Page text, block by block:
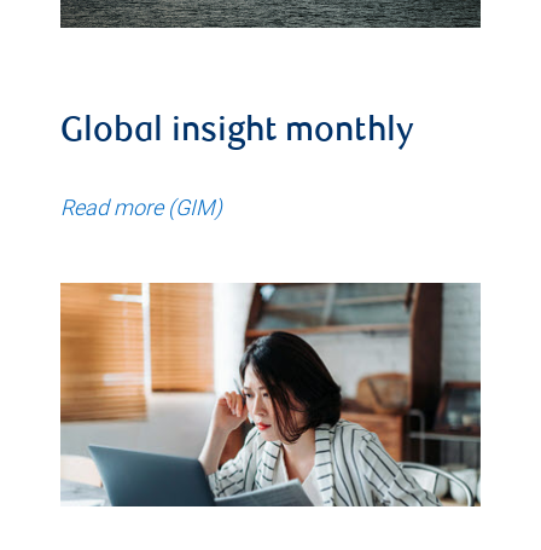
Global insight monthly
Read more (GIM)